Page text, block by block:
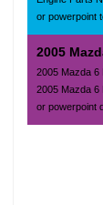
or powerpoint
2005
2005 Mazda 6
2005 Mazda 6
or powerpoint